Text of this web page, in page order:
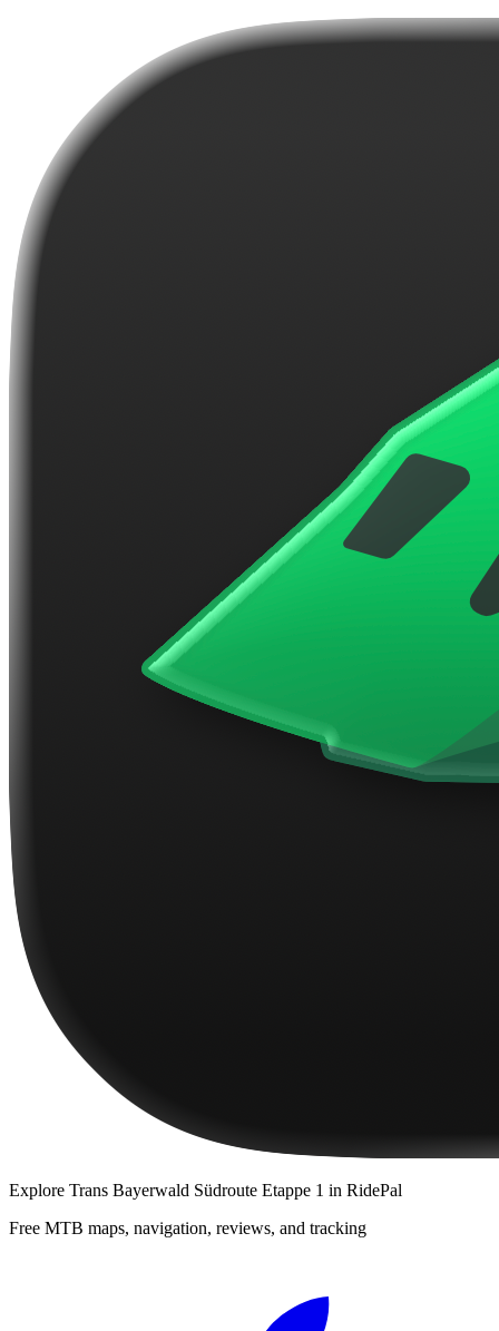
Explore Trans Bayerwald Südroute Etappe 1 in RidePal
Free MTB maps, navigation, reviews, and tracking